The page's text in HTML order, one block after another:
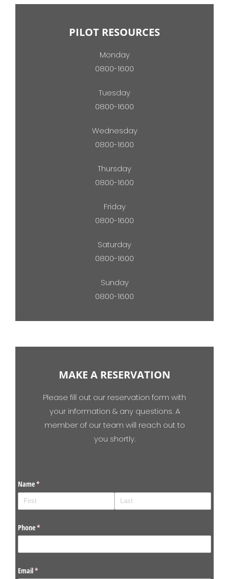
PILOT RESOURCES
Monday
0800-1600
Tuesday
0800-1600
Wednesday
0800-1600
Thursday
0800-1600
Friday
0800-1600
Saturday
0800-1600
Sunday
0800-1600
MAKE A RESERVATION
Please fill out our reservation form with
your information & any questions. A
member of our team will reach out to
you shortly.